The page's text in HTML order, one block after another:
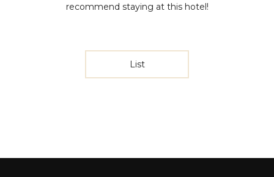
recommend staying at this hotel!
List